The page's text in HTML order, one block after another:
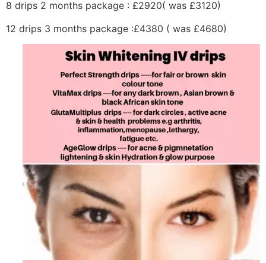
8 drips 2 months package : £2920( was £3120)
12 drips 3 months package :£4380 ( was £4680)